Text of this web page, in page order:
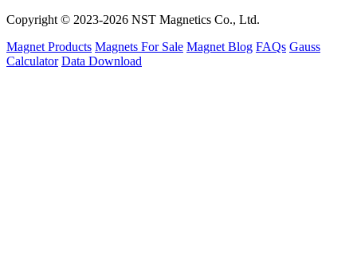
Copyright © 2023-2026 NST Magnetics Co., Ltd.
Magnet Products Magnets For Sale Magnet Blog FAQs Gauss
Calculator Data Download